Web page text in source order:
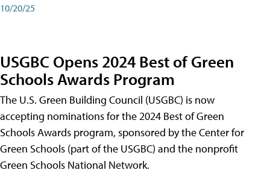
10/20/25
USGBC Opens 2024 Best of Green
Schools Awards Program
The U.S. Green Building Council (USGBC) is now
accepting nominations for the 2024 Best of Green
Schools Awards program, sponsored by the Center for
Green Schools (part of the USGBC) and the nonprofit
Green Schools National Network.